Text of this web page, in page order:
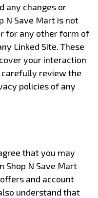
any changes or
N Save Mart is not
for any other form of
Linked Site. These
your interaction
carefully review the
policies of any
that you may
Shop N Save Mart
and account
understand that